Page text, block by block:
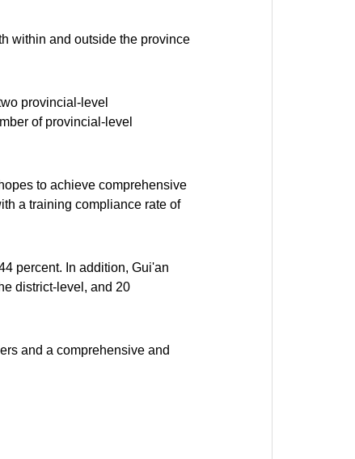
within and outside the province
provincial-level
of provincial-level
to achieve comprehensive
a training compliance rate of
percent. In addition, Gui'an
district-level, and 20
and a comprehensive and